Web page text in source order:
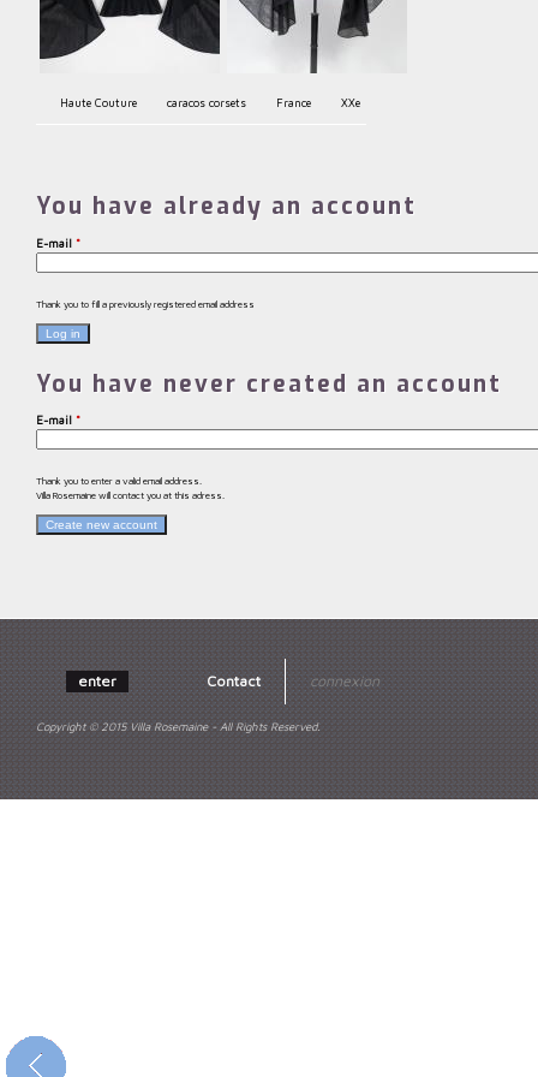
Haute Couture caracos corsets France XXe
You have already an account
E-mail *
Thank you to fill a previously registered email address
You have never created an account
E-mail *
Thank you to enter a valid email address.
Villa Rosemaine will contact you at this adress.
enter Contact connexion
Copyright © 2015 Villa Rosemaine - All Rights Reserved.